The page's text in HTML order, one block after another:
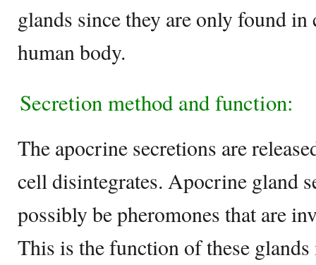
glands since they are only found
human body.
Secretion method and function:
The apocrine secretions are
cell disintegrates. Apocrine gland
possibly be pheromones that are
This is the function of these